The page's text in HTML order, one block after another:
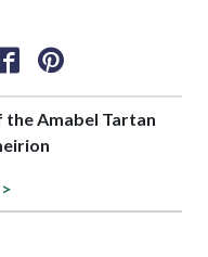
the Amabel Tartan